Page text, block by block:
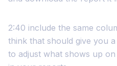
2:40 include the same
think that should give you
to adjust what shows up